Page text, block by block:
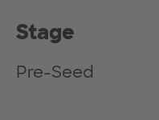
Stage
Pre-Seed